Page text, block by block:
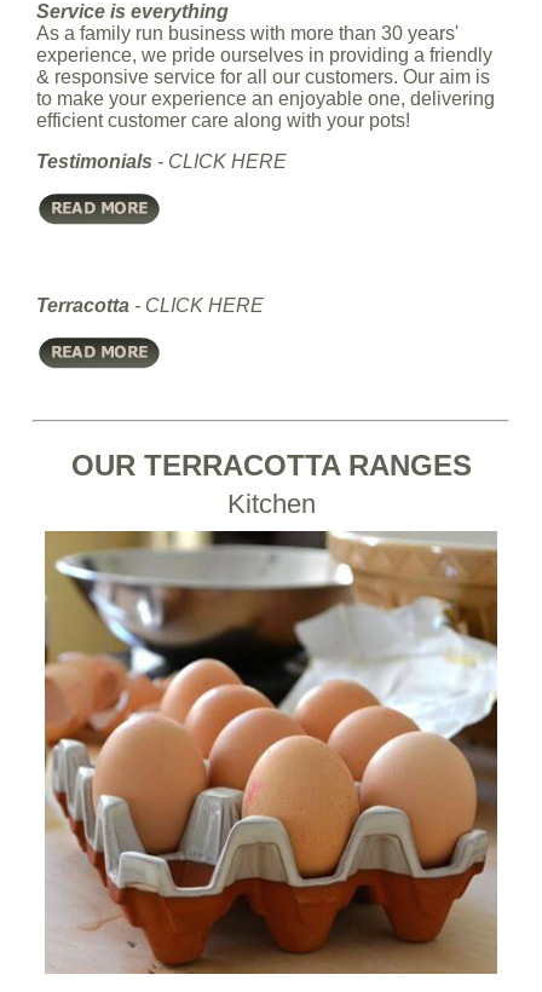
Service is everything
As a family run business with more than 30 years'
experience, we pride ourselves in providing a friendly
& responsive service for all our customers. Our aim is
to make your experience an enjoyable one, delivering
efficient customer care along with your pots!
Testimonials - CLICK HERE
Terracotta - CLICK HERE
OUR TERRACOTTA RANGES
Kitchen